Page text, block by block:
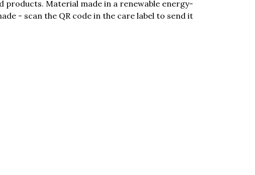
products. Material made in a renewable energy-
- scan the QR code in the care label to send it